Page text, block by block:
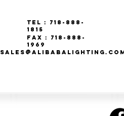
Tel : 718-888-
1815
Fax : 718-888-
1969